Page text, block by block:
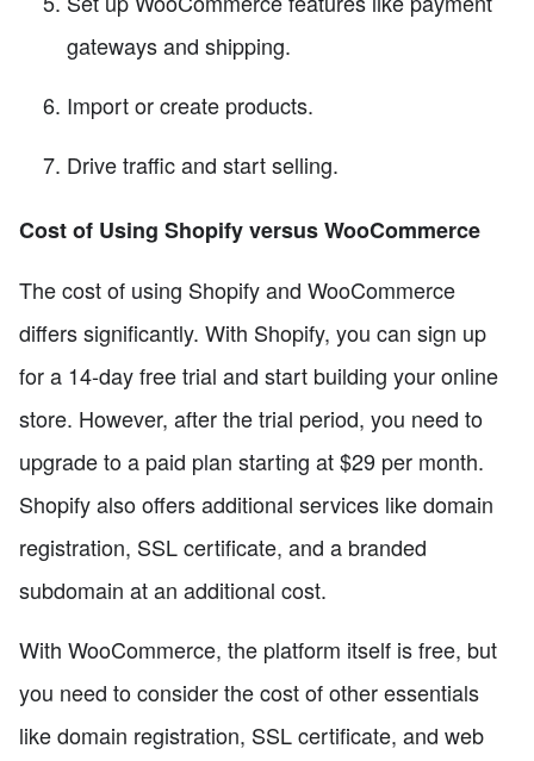
gateways and shipping.
Import or create products.
Drive traffic and start selling.
Cost of Using Shopify versus WooCommerce
The cost of using Shopify and WooCommerce
differs significantly. With Shopify, you can sign up
for a 14-day free trial and start building your online
store. However, after the trial period, you need to
upgrade to a paid plan starting at $29 per month.
Shopify also offers additional services like domain
registration, SSL certificate, and a branded
subdomain at an additional cost.
With WooCommerce, the platform itself is free, but
you need to consider the cost of other essentials
like domain registration, SSL certificate, and web